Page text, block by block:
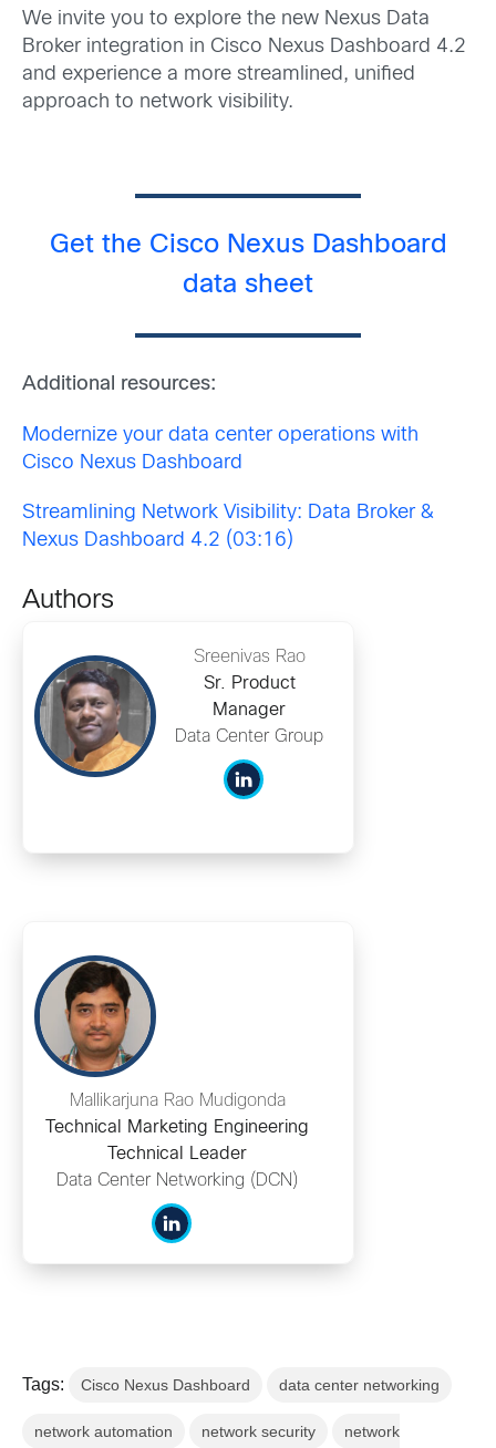
We invite you to explore the new Nexus Data
Broker integration in Cisco Nexus Dashboard 4.2
and experience a more streamlined, unified
approach to network visibility.
Get the Cisco Nexus Dashboard
data sheet
Additional resources:
Modernize your data center operations with
Cisco Nexus Dashboard
Streamlining Network Visibility: Data Broker &
Nexus Dashboard 4.2 (03:16)
Authors
Sreenivas Rao
Sr. Product
Manager
Data Center Group
Mallikarjuna Rao Mudigonda
Technical Marketing Engineering
Technical Leader
Data Center Networking (DCN)
Tags: Cisco Nexus Dashboard data center networking
network automation network security network